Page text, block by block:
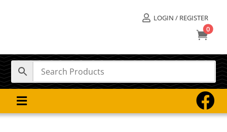
 LOGIN / REGISTER
0
 